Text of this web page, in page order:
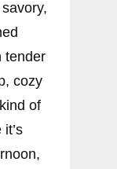
tender
cozy
of